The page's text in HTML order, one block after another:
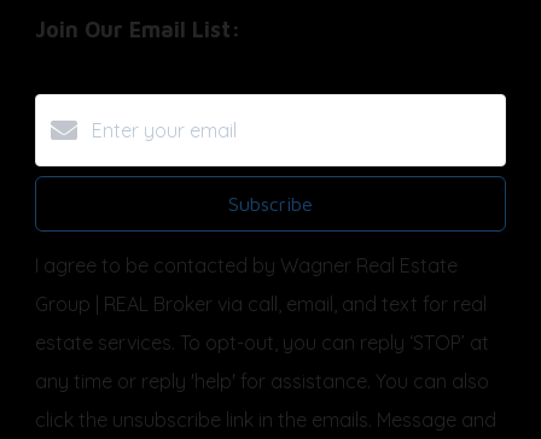
Join Our Email List:
Subscribe
I agree to be contacted by Wagner Real Estate
Group | REAL Broker via call, email, and text for real
estate services. To opt-out, you can reply ‘STOP’ at
any time or reply 'help' for assistance. You can also
click the unsubscribe link in the emails. Message and